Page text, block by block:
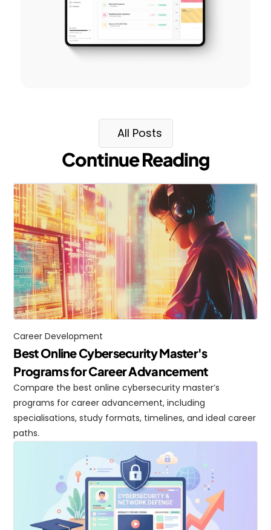
All Posts
Continue Reading
Career Development
Best Online Cybersecurity Master's
Programs for Career Advancement
Compare the best online cybersecurity master’s
programs for career advancement, including
specialisations, study formats, timelines, and ideal career
paths.